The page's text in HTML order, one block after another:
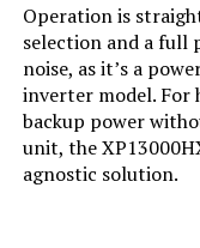
Batteries:
Size:
Operation is
selection and a full
noise, as it’s a
inverter model. For
backup power
unit, the
agnostic solution.